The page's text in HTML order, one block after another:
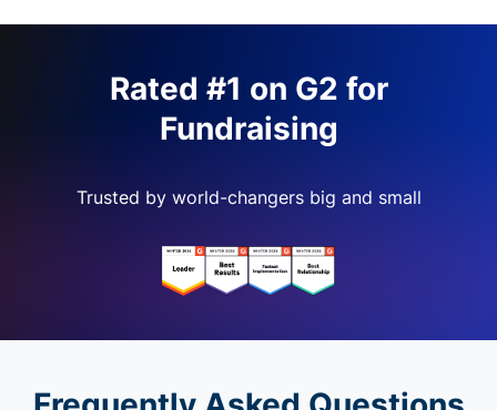
Rated #1 on G2 for
Fundraising
Trusted by world-changers big and small